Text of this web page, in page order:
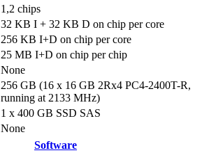
1,2 chips
32 KB I + 32 KB D on chip per core
256 KB I+D on chip per core
25 MB I+D on chip per chip
None
256 GB (16 x 16 GB 2Rx4 PC4-2400T-R,
running at 2133 MHz)
1 x 400 GB SSD SAS
None
Software